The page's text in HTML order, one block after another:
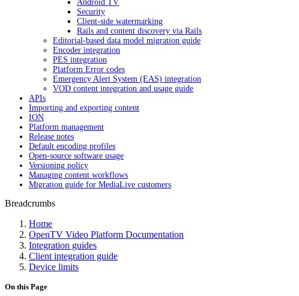
Android TV
Security
Client-side watermarking
Rails and content discovery via Rails
Editorial-based data model migration guide
Encoder integration
PES integration
Platform Error codes
Emergency Alert System (EAS) integration
VOD content integration and usage guide
APIs
Importing and exporting content
ION
Platform management
Release notes
Default encoding profiles
Open-source software usage
Versioning policy
Managing content workflows
Migration guide for MediaLive customers
Breadcrumbs
Home
OpenTV Video Platform Documentation
Integration guides
Client integration guide
Device limits
On this Page